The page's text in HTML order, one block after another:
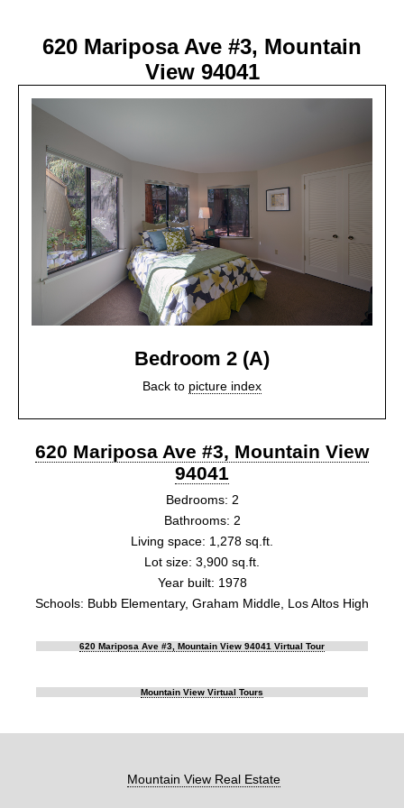
620 Mariposa Ave #3, Mountain
View 94041
Bedroom 2 (A)
Back to picture index
620 Mariposa Ave #3, Mountain View
94041
Bedrooms: 2
Bathrooms: 2
Living space: 1,278 sq.ft.
Lot size: 3,900 sq.ft.
Year built: 1978
Schools: Bubb Elementary, Graham Middle, Los Altos High
620 Mariposa Ave #3, Mountain View 94041 Virtual Tour
Mountain View Virtual Tours
Mountain View Real Estate